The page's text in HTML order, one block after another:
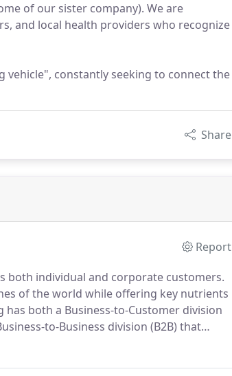
of our sister company). We are
and local health providers who recognize
vehicle", constantly seeking to connect the
Share
Report
both individual and corporate customers.
of the world while offering key nutrients
has both a Business-to-Customer division
to-Business division (B2B) that